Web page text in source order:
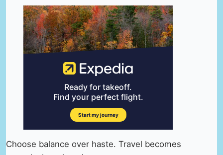
Choose balance over haste. Travel becomes